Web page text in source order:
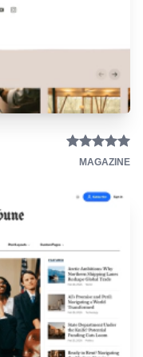
MAGAZINE